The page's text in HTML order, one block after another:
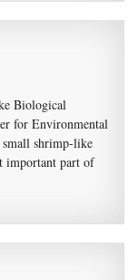
Biological
for Environmental
small shrimp-like
important part of